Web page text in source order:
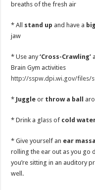
breaths of the fresh air
* All stand up and have a
jaw
* Use any‘Cross-Crawling’
Brain Gym activities
http://sspw.dpi.wi.gov/files/
* Juggle or throw a ball
* Drink a glass of cold
* Give yourself an ear
rolling the ear out as you go
you’re sitting in an auditory
well.